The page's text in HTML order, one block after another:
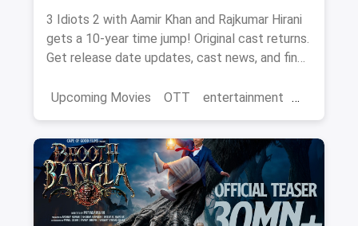
— Release Date, Cast & Where
to Watch Original on OTT
3 Idiots 2 with Aamir Khan and Rajkumar Hirani
gets a 10-year time jump! Original cast returns.
Get release date updates, cast news, and find
magicpin OTT offers.
Upcoming Movies OTT entertainment